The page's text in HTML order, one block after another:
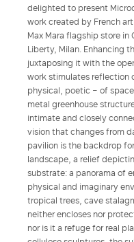
delighted to present
work created by French
Max Mara flagship store in
Liberty, Milan. Enhancing
juxtaposing it with the
work stimulates reflection
physical, poetic – of
metal greenhouse
intimate and closely
vision that changes from
pavilion is the backdrop
landscape, a relief
substrate: a panorama of
physical and imaginary
tropical trees, cave
neither encloses nor
nor is it a refuge for real